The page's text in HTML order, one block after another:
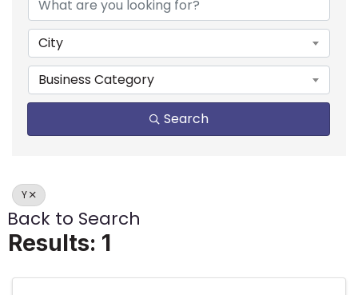
City
Business Category
Search
Y
Back to Search
Results: 1